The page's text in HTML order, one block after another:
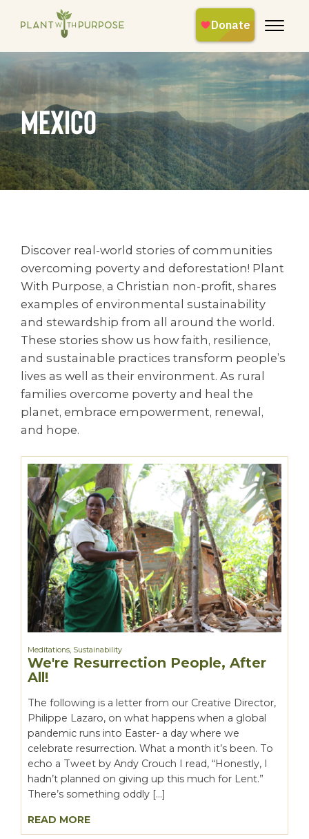
mexico
Discover real-world stories of communities
overcoming poverty and deforestation! Plant
With Purpose, a Christian non-profit, shares
examples of environmental sustainability
and stewardship from all around the world.
These stories show us how faith, resilience,
and sustainable practices transform people’s
lives as well as their environment. As rural
families overcome poverty and heal the
planet, embrace empowerment, renewal,
and hope.
Meditations, Sustainability
We're Resurrection People, After
All!
The following is a letter from our Creative Director,
Philippe Lazaro, on what happens when a global
pandemic runs into Easter- a day where we
celebrate resurrection. What a month it’s been. To
echo a Tweet by Andy Crouch I read, “Honestly, I
hadn’t planned on giving up this much for Lent.”
There’s something oddly […]
READ MORE